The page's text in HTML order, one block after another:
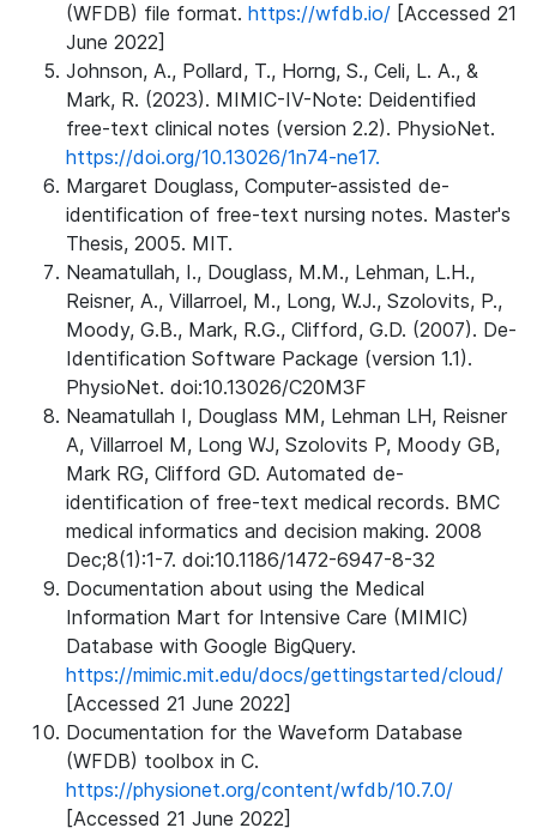
(WFDB) file format. https://wfdb.io/ [Accessed 21
June 2022]
Johnson, A., Pollard, T., Horng, S., Celi, L. A., &
Mark, R. (2023). MIMIC-IV-Note: Deidentified
free-text clinical notes (version 2.2). PhysioNet.
https://doi.org/10.13026/1n74-ne17.
Margaret Douglass, Computer-assisted de-
identification of free-text nursing notes. Master's
Thesis, 2005. MIT.
Neamatullah, I., Douglass, M.M., Lehman, L.H.,
Reisner, A., Villarroel, M., Long, W.J., Szolovits, P.,
Moody, G.B., Mark, R.G., Clifford, G.D. (2007). De-
Identification Software Package (version 1.1).
PhysioNet. doi:10.13026/C20M3F
Neamatullah I, Douglass MM, Lehman LH, Reisner
A, Villarroel M, Long WJ, Szolovits P, Moody GB,
Mark RG, Clifford GD. Automated de-
identification of free-text medical records. BMC
medical informatics and decision making. 2008
Dec;8(1):1-7. doi:10.1186/1472-6947-8-32
Documentation about using the Medical
Information Mart for Intensive Care (MIMIC)
Database with Google BigQuery.
https://mimic.mit.edu/docs/gettingstarted/cloud/
[Accessed 21 June 2022]
Documentation for the Waveform Database
(WFDB) toolbox in C.
https://physionet.org/content/wfdb/10.7.0/
[Accessed 21 June 2022]